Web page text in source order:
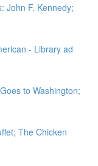
John F. Kennedy;
- Library ad
to Washington;
The Chicken